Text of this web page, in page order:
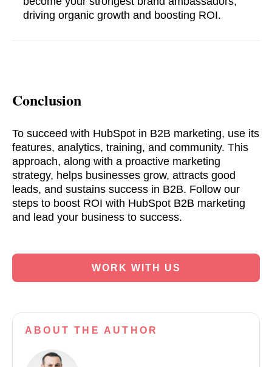
driving organic growth and boosting ROI.
Conclusion
To succeed with HubSpot in B2B marketing, use its
features, analytics, training, and community. This
approach, along with a proactive marketing
strategy, helps businesses grow, attracts good
leads, and sustains success in B2B. Follow our
steps to boost ROI with HubSpot B2B marketing
and lead your business to success.
WORK WITH US
ABOUT THE AUTHOR